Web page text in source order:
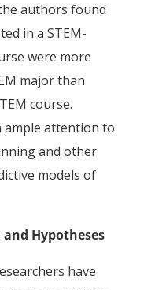
authors found
in a STEM-
were more
major than
course.
ample attention to
and other
models of
Hypotheses
have